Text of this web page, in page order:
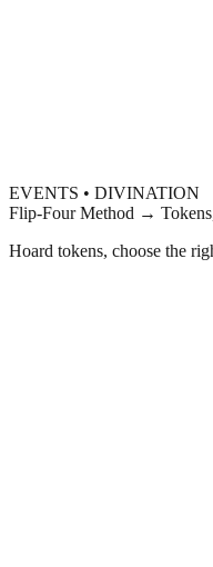
EVENTS • DIVINATION
Flip-Four Method →
Hoard tokens, choose the